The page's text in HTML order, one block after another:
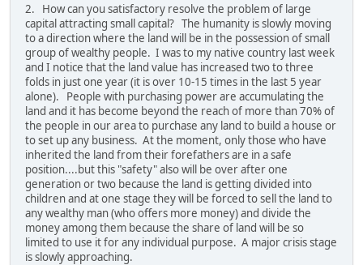
2. How can you satisfactory resolve the problem of large
capital attracting small capital? The humanity is slowly moving
to a direction where the land will be in the possession of small
group of wealthy people. I was to my native country last week
and I notice that the land value has increased two to three
folds in just one year (it is over 10-15 times in the last 5 year
alone). People with purchasing power are accumulating the
land and it has become beyond the reach of more than 70% of
the people in our area to purchase any land to build a house or
to set up any business. At the moment, only those who have
inherited the land from their forefathers are in a safe
position....but this "safety" also will be over after one
generation or two because the land is getting divided into
children and at one stage they will be forced to sell the land to
any wealthy man (who offers more money) and divide the
money among them because the share of land will be so
limited to use it for any individual purpose. A major crisis stage
is slowly approaching.